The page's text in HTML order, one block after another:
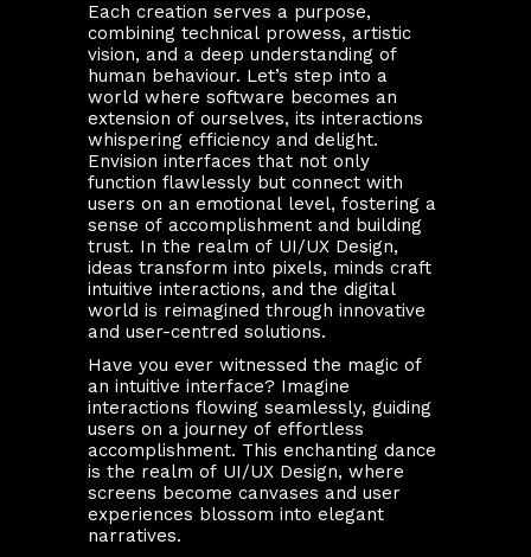
Each creation serves a purpose,
combining technical prowess, artistic
vision, and a deep understanding of
human behaviour. Let’s step into a
world where software becomes an
extension of ourselves, its interactions
whispering efficiency and delight.
Envision interfaces that not only
function flawlessly but connect with
users on an emotional level, fostering a
sense of accomplishment and building
trust. In the realm of UI/UX Design,
ideas transform into pixels, minds craft
intuitive interactions, and the digital
world is reimagined through innovative
and user-centred solutions.
Have you ever witnessed the magic of
an intuitive interface? Imagine
interactions flowing seamlessly, guiding
users on a journey of effortless
accomplishment. This enchanting dance
is the realm of UI/UX Design, where
screens become canvases and user
experiences blossom into elegant
narratives.